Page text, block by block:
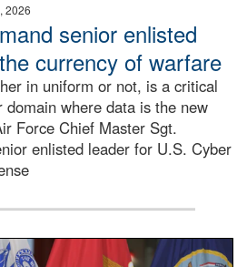
2026
senior enlisted
currency of warfare
in uniform or not, is a critical
where data is the new
Force Chief Master Sgt.
enlisted leader for U.S. Cyber
stands at a podium with